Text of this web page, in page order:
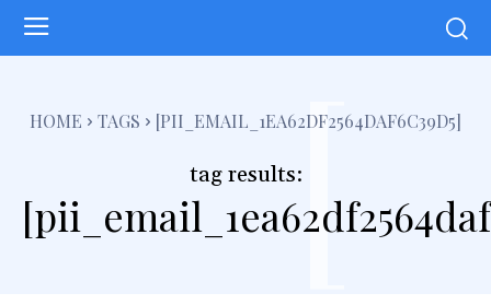
HOME TAGS [PII_EMAIL_1EA62DF2564DAF6C39D5]
tag results:[